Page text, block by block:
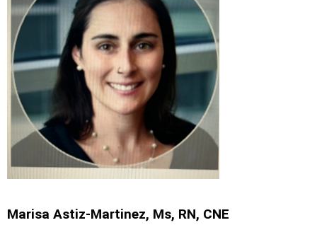
Marisa Astiz-Martinez, Ms, RN, CNE